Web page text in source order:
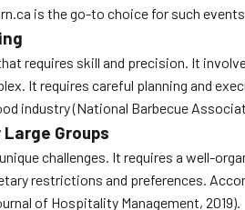
is the go-to choice for such
requires skill and precision. It
It requires careful planning and
industry (National Barbecue
Groups
challenges. It requires a well-
restrictions and preferences.
of Hospitality Management, 2019).